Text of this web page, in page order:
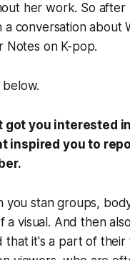
her work. So
a conversation
Notes on K-pop.
below.
got you interested
inspired you to
you stan groups,
visual. And then
that it's a part of